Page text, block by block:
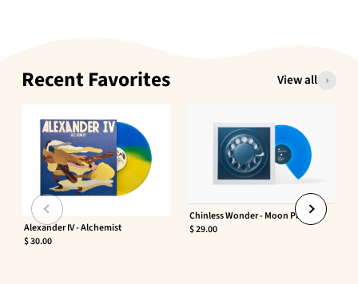
Recent Favorites View all
Alexander IV - Alchemist
$ 30.00
Chinless Wonder - Moon Phaser
$ 29.00